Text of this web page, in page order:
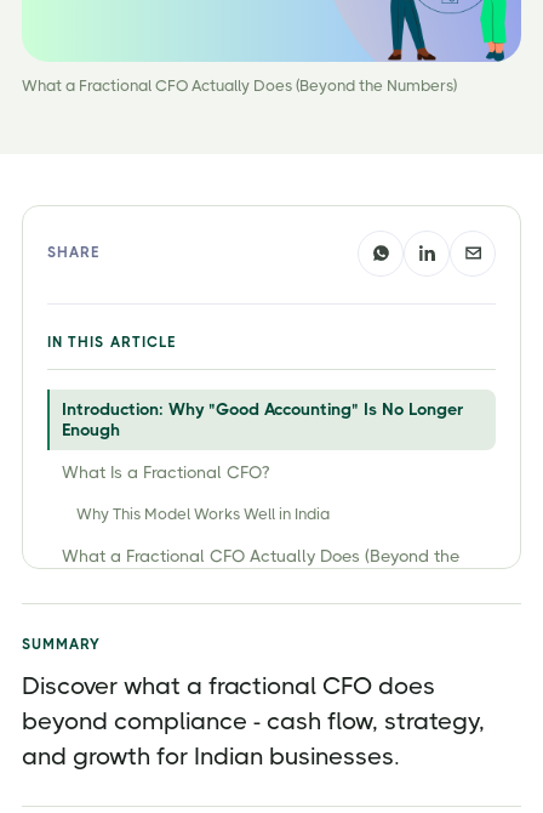
What a Fractional CFO Actually Does (Beyond the Numbers)
SHARE
IN THIS ARTICLE
Introduction: Why "Good Accounting" Is No Longer
Enough
What Is a Fractional CFO?
Why This Model Works Well in India
What a Fractional CFO Actually Does (Beyond the
Business Pain Point)
2. Financial Strategy and Forecasting (Looking Ahead,
Not Back)
3. Translating Numbers into Actionable Decisions
SUMMARY
Discover what a fractional CFO does
beyond compliance - cash flow, strategy,
and growth for Indian businesses.